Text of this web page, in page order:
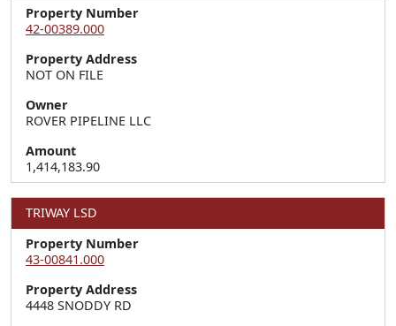
Property Number
42-00389.000
Property Address
NOT ON FILE
Owner
ROVER PIPELINE LLC
Amount
1,414,183.90
TRIWAY LSD
Property Number
43-00841.000
Property Address
4448 SNODDY RD